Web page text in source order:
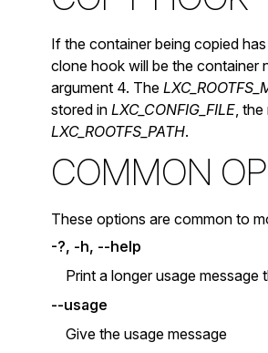
If the container being copied
clone hook will be the container
argument 4. The
stored in LXC_CONFIG_FILE ,
LXC_ROOTFS_PATH.
COMMON
These options are common to
-?, -h, --help
Print a longer usage message
--usage
Give the usage message